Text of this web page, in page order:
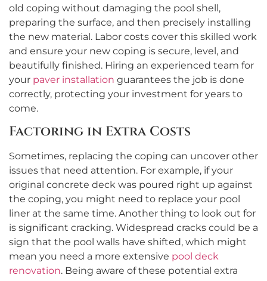
old coping without damaging the pool shell,
preparing the surface, and then precisely installing
the new material. Labor costs cover this skilled work
and ensure your new coping is secure, level, and
beautifully finished. Hiring an experienced team for
your paver installation guarantees the job is done
correctly, protecting your investment for years to
come.
Factoring in Extra Costs
Sometimes, replacing the coping can uncover other
issues that need attention. For example, if your
original concrete deck was poured right up against
the coping, you might need to replace your pool
liner at the same time. Another thing to look out for
is significant cracking. Widespread cracks could be a
sign that the pool walls have shifted, which might
mean you need a more extensive pool deck
renovation. Being aware of these potential extra